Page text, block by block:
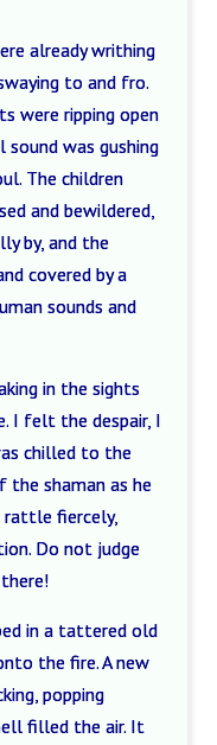
already writhing
to and fro.
were ripping open
sound was gushing
The children
and bewildered,
by, and the
covered by a
sounds and
in the sights
I felt the despair, I
chilled to the
the shaman as he
rattle fiercely,
Do not judge
in a tattered old
the fire. A new
popping
filled the air. It